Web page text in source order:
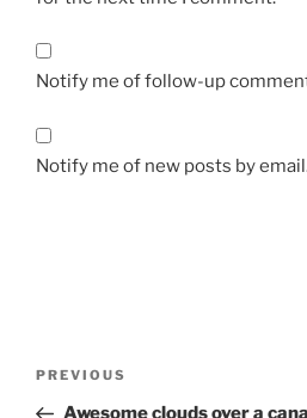
Notify me of follow-up
Notify me of new posts by
Previous
Post
PREVIOUS
Awesome clouds over a